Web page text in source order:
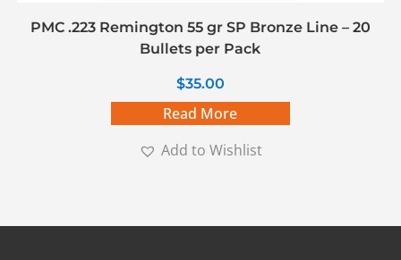
PMC .223 Remington 55 gr SP Bronze Line – 20
Bullets per Pack
$35.00
Read More
Add to Wishlist